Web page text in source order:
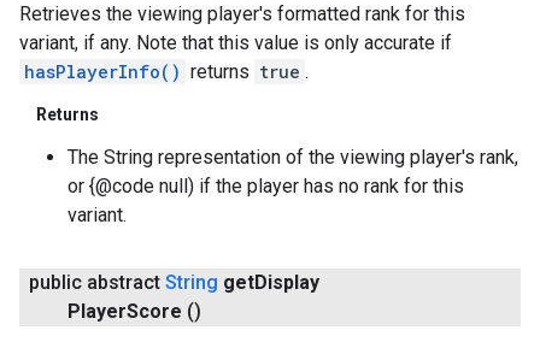
Retrieves the viewing player's formatted rank for this
variant, if any. Note that this value is only accurate if
hasPlayerInfo() returns true .
Returns
The String representation of the viewing player's rank,
or {@code null) if the player has no rank for this
variant.
public abstract String getDisplay
PlayerScore ()